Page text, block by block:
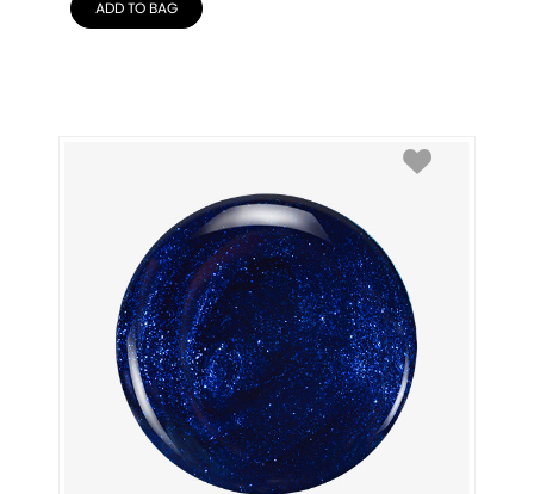
ADD TO BAG